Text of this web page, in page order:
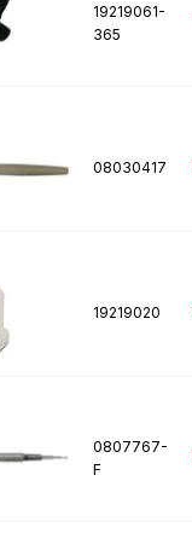
19219061-
365
08030417
19219020
0807767-
F